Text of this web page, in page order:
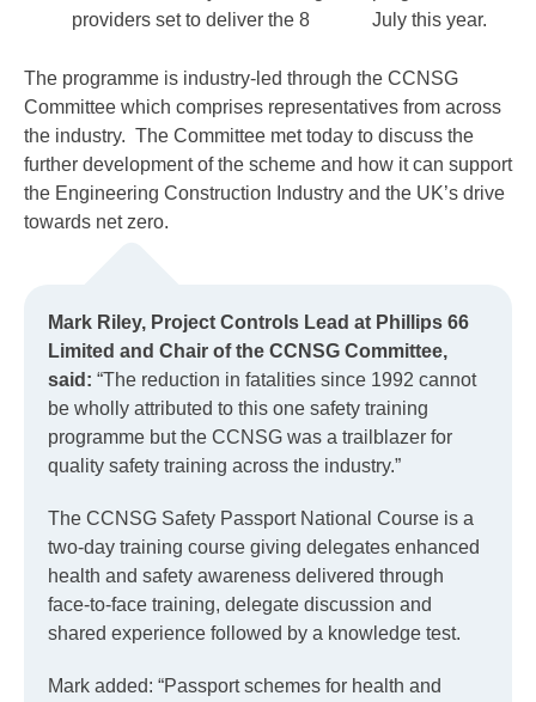
providers set to deliver the 8
July this year.
The programme is industry-led through the CCNSG
Committee which comprises representatives from across
the industry. The Committee met today to discuss the
further development of the scheme and how it can support
the Engineering Construction Industry and the UK’s drive
towards net zero.
Mark Riley, Project Controls Lead at Phillips 66
Limited and Chair of the CCNSG Committee,
said: “The reduction in fatalities since 1992 cannot
be wholly attributed to this one safety training
programme but the CCNSG was a trailblazer for
quality safety training across the industry.”
The CCNSG Safety Passport National Course is a
two-day training course giving delegates enhanced
health and safety awareness delivered through
face-to-face training, delegate discussion and
shared experience followed by a knowledge test.
Mark added: “Passport schemes for health and